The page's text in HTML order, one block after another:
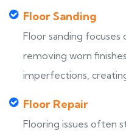
Floor Sanding
Floor sanding
removing worn
imperfections,
Floor Repair
Flooring issues often